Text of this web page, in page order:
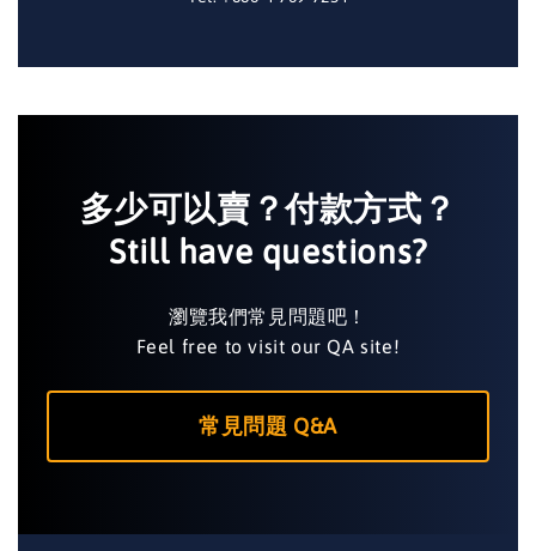
多少可以賣？付款方式？
Still have questions?
瀏覽我們常見問題吧！
Feel free to visit our QA site!
常見問題 Q&A